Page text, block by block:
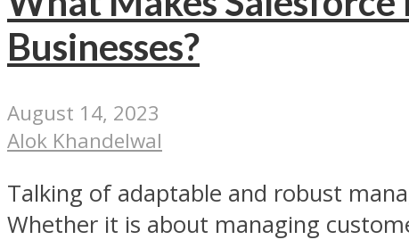
Businesses?
August 14, 2023
Alok Khandelwal
Talking of adaptable and robust
Whether it is about managing